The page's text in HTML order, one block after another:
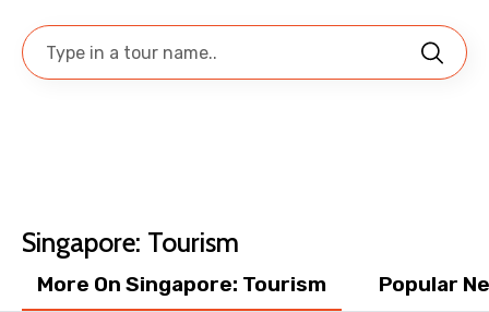
To
Child
Singapore: Tourism
More On Singapore: Tourism Popular